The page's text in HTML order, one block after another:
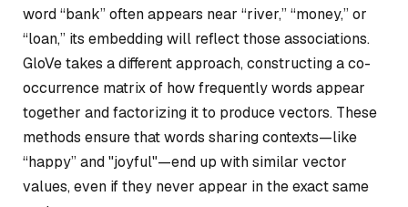
word “bank” often appears near “river,” “money,” or
“loan,” its embedding will reflect those associations.
GloVe takes a different approach, constructing a co-
occurrence matrix of how frequently words appear
together and factorizing it to produce vectors. These
methods ensure that words sharing contexts—like
“happy” and "joyful"—end up with similar vector
values, even if they never appear in the exact same